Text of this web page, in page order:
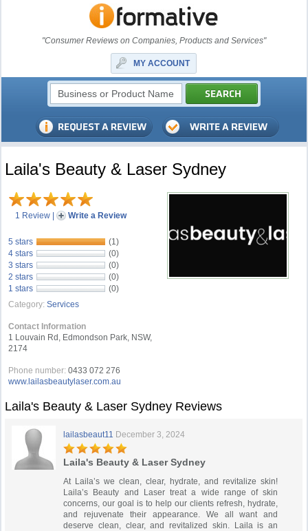
"Consumer Reviews on Companies, Products and Services"
MY ACCOUNT
Laila's Beauty & Laser Sydney
1 Review | Write a Review
5 stars
(1)
4 stars
(0)
3 stars
(0)
2 stars
(0)
1 stars
(0)
Category: Services
Contact Information
1 Louvain Rd, Edmondson Park, NSW,
2174
Phone number: 0433 072 276
www.lailasbeautylaser.com.au
Laila's Beauty & Laser Sydney Reviews
lailasbeaut11 December 3, 2024
Laila's Beauty & Laser Sydney
At Laila’s we clean, clear, hydrate, and revitalize skin!
Laila’s Beauty and Laser treat a wide range of skin
concerns, our goal is to help our clients refresh, hydrate,
and rejuvenate their appearance. We all want and
deserve clean, clear, and revitalized skin. Laila is an